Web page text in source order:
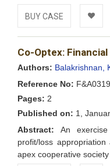
BUY CASE
Add to
Co-Optex:
Authors: Balakrishnan,
Reference No:
Pages: 2
Published on: 1,
Abstract: An
profit/loss
apex cooperative